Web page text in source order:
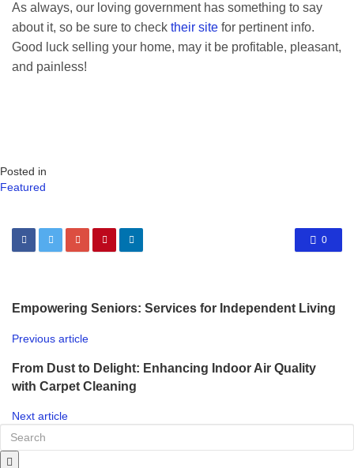
As always, our loving government has something to say
about it, so be sure to check their site for pertinent info.
Good luck selling your home, may it be profitable, pleasant,
and painless!
Posted in
Featured
0
Empowering Seniors: Services for Independent Living
Previous article
From Dust to Delight: Enhancing Indoor Air Quality
with Carpet Cleaning
Next article